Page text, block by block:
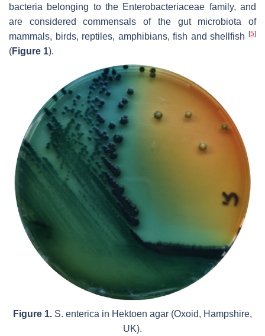
bacteria belonging to the Enterobacteriaceae family, and
are considered commensals of the gut microbiota of
mammals, birds, reptiles, amphibians, fish and shellfish
[5]
(Figure 1).
Figure 1. S. enterica in Hektoen agar (Oxoid, Hampshire,
UK).